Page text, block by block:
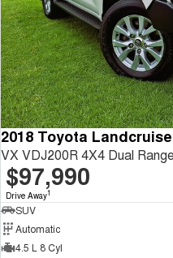
2018 Toyota
VX VDJ200R 4X4 Dual Range
$97,990
Drive Away1
SUV
Automatic
4.5 L 8 Cyl